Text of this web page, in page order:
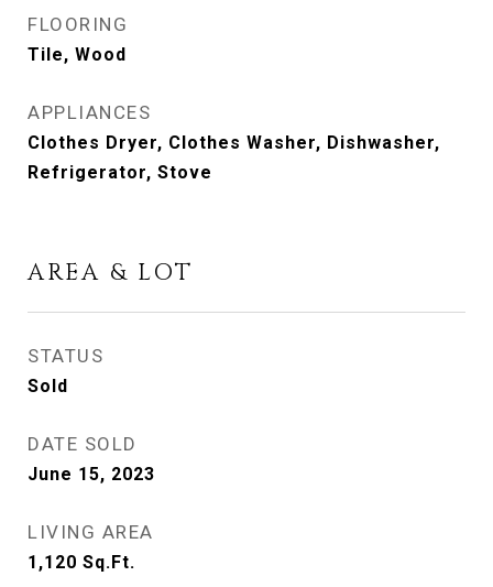
FLOORING
Tile, Wood
APPLIANCES
Clothes Dryer, Clothes Washer, Dishwasher,
Refrigerator, Stove
AREA & LOT
STATUS
Sold
DATE SOLD
June 15, 2023
LIVING AREA
1,120 Sq.Ft.